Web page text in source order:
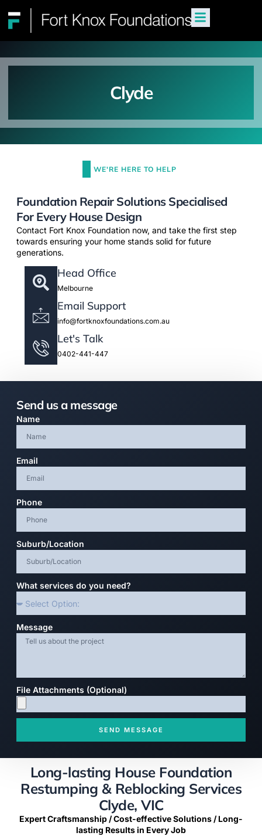
Clyde
WE'RE HERE TO HELP
Foundation Repair Solutions Specialised
For Every House Design
Contact Fort Knox Foundation now, and take the first step
towards ensuring your home stands solid for future
generations.
Head Office
Melbourne
Email Support
info@fortknoxfoundations.com.au
Let's Talk
0402-441-447
Send us a message
Name
Email
Phone
Suburb/Location
What services do you need?
Message
File Attachments (Optional)
SEND MESSAGE
Long-lasting House Foundation
Restumping & Reblocking Services
Clyde, VIC
Expert Craftsmanship / Cost-effective Solutions / Long-
lasting Results in Every Job